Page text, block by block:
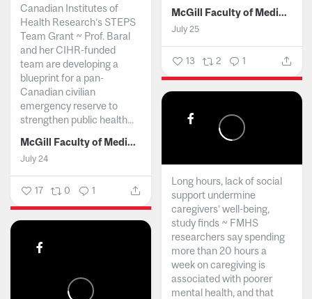
McGill Faculty of Medicine and Health Sciences
July 25
13 2 1
Canadian Institutes of
Health Research’s STEPS
Team Grant ~ Prof. Baral
and her CIHR-funded
team are developing a
blueprint for a pan-
Canadian civilian
emergency reserve to
strengthen public health...
McGill Faculty of Medicine and Health Sciences
July 24
17 0 1
Long hours, lack of social
support undermine
caregivers’ well-being,
study finds ~ FMHS
researchers say spending
more than 20 hours a
week on caregiving is
associated with poorer
mental health, and that